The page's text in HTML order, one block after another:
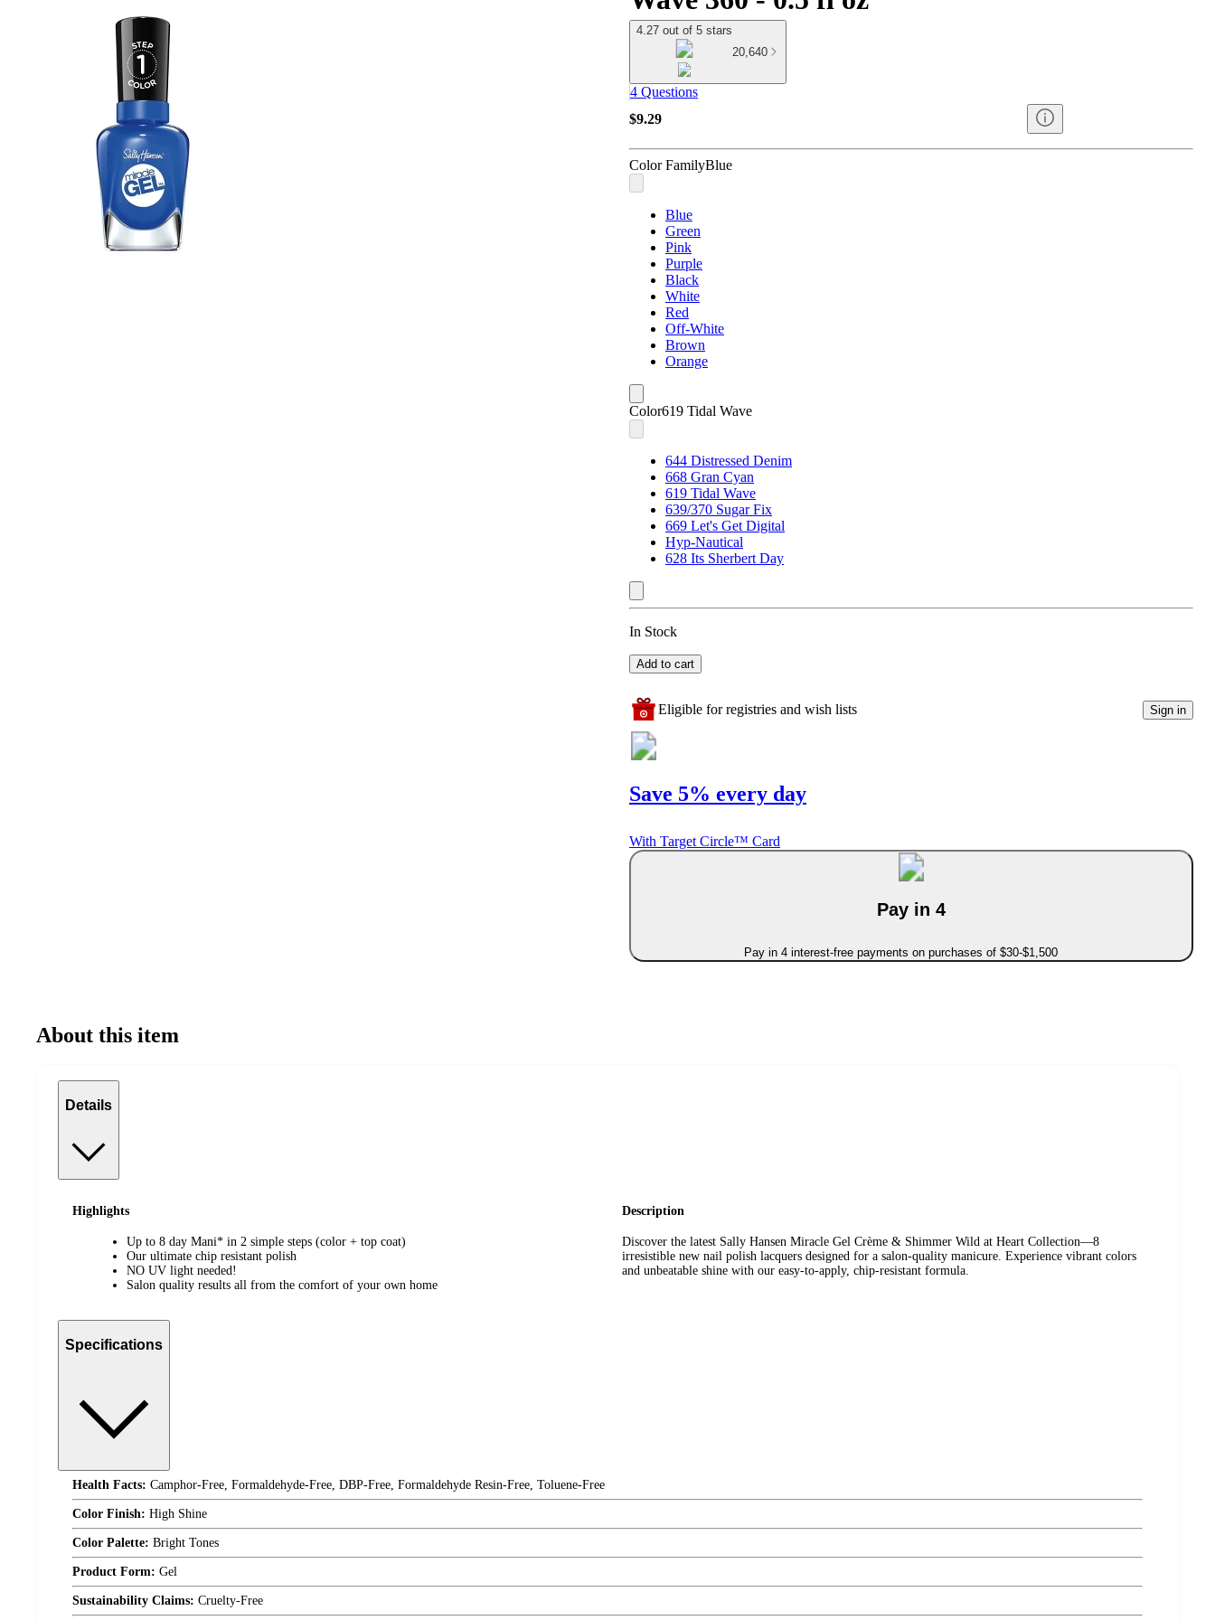
4.27 out of 5 stars
20,640
4 Questions
$9.29
Color FamilyBlue
Blue
Green
Pink
Purple
Black
White
Red
Off-White
Brown
Orange
Color619 Tidal Wave
644 Distressed Denim
668 Gran Cyan
619 Tidal Wave
639/370 Sugar Fix
669 Let's Get Digital
Hyp-Nautical
628 Its Sherbert Day
In Stock
Add to cart
Eligible for registries and wish lists Sign in
Save 5% every day
With Target Circle™ Card
Pay in 4
Pay in 4 interest-free payments on purchases of $30-$1,500
About this item
Details
Highlights
Up to 8 day Mani* in 2 simple steps (color + top coat)
Our ultimate chip resistant polish
NO UV light needed!
Salon quality results all from the comfort of your own home
Description
Discover the latest Sally Hansen Miracle Gel Crème & Shimmer Wild at Heart Collection—8
irresistible new nail polish lacquers designed for a salon-quality manicure. Experience vibrant colors
and unbeatable shine with our easy-to-apply, chip-resistant formula.
Specifications
Health Facts: Camphor-Free, Formaldehyde-Free, DBP-Free, Formaldehyde Resin-Free, Toluene-Free
Color Finish: High Shine
Color Palette: Bright Tones
Product Form: Gel
Sustainability Claims: Cruelty-Free